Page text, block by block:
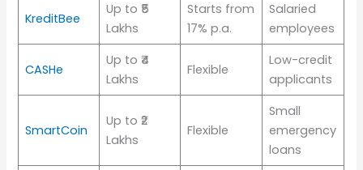
KreditBee
Up to ₹5
Lakhs
Starts from
17% p.a.
Salaried
employees
CASHe
Up to ₹4
Lakhs
Flexible
Low-credit
applicants
SmartCoin
Up to ₹2
Lakhs
Flexible
Small
emergency
loans